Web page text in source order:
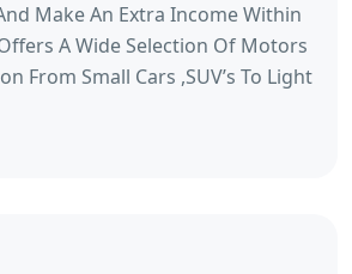
Make An Extra Income Within
A Wide Selection Of Motors
From Small Cars ,SUV’s To Light